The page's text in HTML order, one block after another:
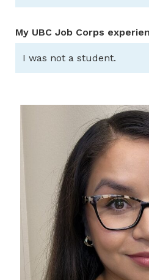
My UBC Job Corps
I was not a student.